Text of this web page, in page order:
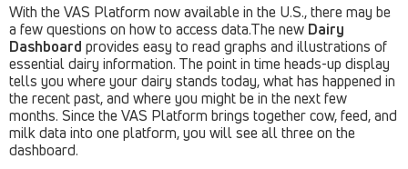
With the VAS Platform now available in the U.S., there may be
a few questions on how to access data.The new Dairy
Dashboard provides easy to read graphs and illustrations of
essential dairy information. The point in time heads-up display
tells you where your dairy stands today, what has happened in
the recent past, and where you might be in the next few
months. Since the VAS Platform brings together cow, feed, and
milk data into one platform, you will see all three on the
dashboard.